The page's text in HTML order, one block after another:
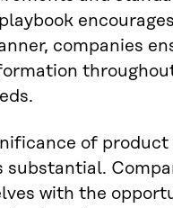
companies
of
substantial.
with the